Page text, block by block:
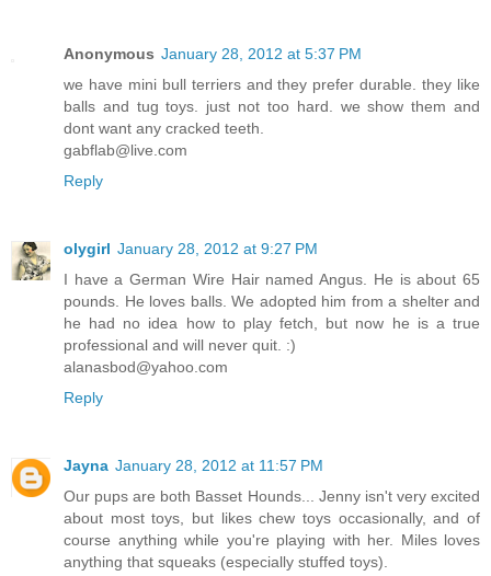
Anonymous January 28, 2012 at 5:37 PM
we have mini bull terriers and they prefer durable. they like
balls and tug toys. just not too hard. we show them and
dont want any cracked teeth.
gabflab@live.com
Reply
olygirl January 28, 2012 at 9:27 PM
I have a German Wire Hair named Angus. He is about 65
pounds. He loves balls. We adopted him from a shelter and
he had no idea how to play fetch, but now he is a true
professional and will never quit. :)
alanasbod@yahoo.com
Reply
Jayna January 28, 2012 at 11:57 PM
Our pups are both Basset Hounds... Jenny isn't very excited
about most toys, but likes chew toys occasionally, and of
course anything while you're playing with her. Miles loves
anything that squeaks (especially stuffed toys).